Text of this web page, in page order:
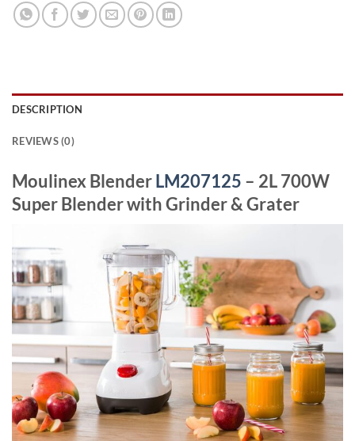
DESCRIPTION
REVIEWS (0)
Moulinex BlenderLM207125 – 2L 700W
Super Blender with Grinder & Grater